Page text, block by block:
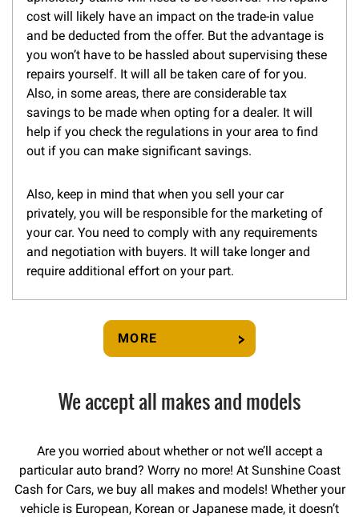
cost will likely have an impact on the trade-in value
and be deducted from the offer. But the advantage is
you won’t have to be hassled about supervising these
repairs yourself. It will all be taken care of for you.
Also, in some areas, there are considerable tax
savings to be made when opting for a dealer. It will
help if you check the regulations in your area to find
out if you can make significant savings.
Also, keep in mind that when you sell your car
privately, you will be responsible for the marketing of
your car. You need to comply with any requirements
and negotiation with buyers. It will take longer and
require additional effort on your part.
MORE
We accept all makes and models
Are you worried about whether or not we’ll accept a
particular auto brand? Worry no more! At Sunshine Coast
Cash for Cars, we buy all makes and models! Whether your
vehicle is European, Korean or Japanese made, it doesn’t